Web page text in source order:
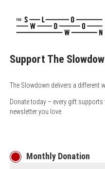
Support The
The Slowdown delivers a different
Donate today – every gift
newsletter you love.
Monthly Donation